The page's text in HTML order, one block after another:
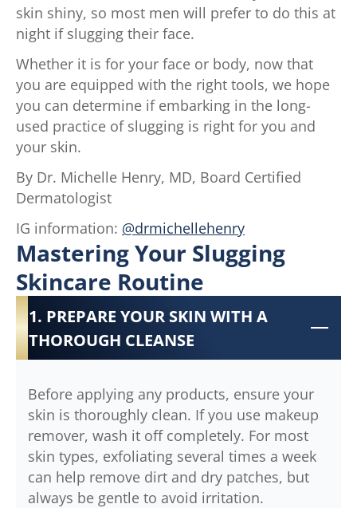
skin shiny, so most men will prefer to do this at
night if slugging their face.
Whether it is for your face or body, now that
you are equipped with the right tools, we hope
you can determine if embarking in the long-
used practice of slugging is right for you and
your skin.
By Dr. Michelle Henry, MD, Board Certified
Dermatologist
IG information: @drmichellehenry
Mastering Your Slugging
Skincare Routine
1. PREPARE YOUR SKIN WITH A
THOROUGH CLEANSE
Before applying any products, ensure your
skin is thoroughly clean. If you use makeup
remover, wash it off completely. For most
skin types, exfoliating several times a week
can help remove dirt and dry patches, but
always be gentle to avoid irritation.